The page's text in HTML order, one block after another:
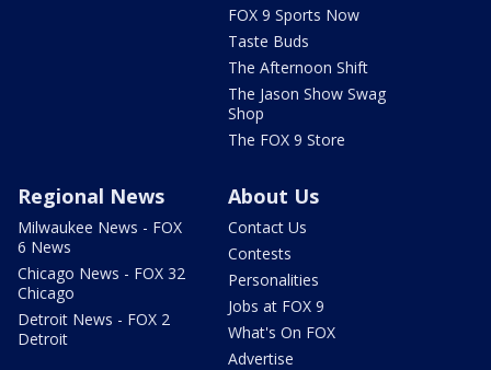
FOX 9 Sports Now
Taste Buds
The Afternoon Shift
The Jason Show Swag
Shop
The FOX 9 Store
Regional News
Milwaukee News - FOX
6 News
Chicago News - FOX 32
Chicago
Detroit News - FOX 2
Detroit
About Us
Contact Us
Contests
Personalities
Jobs at FOX 9
What's On FOX
Advertise